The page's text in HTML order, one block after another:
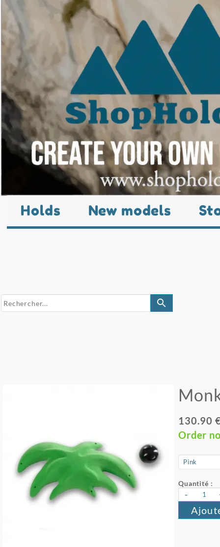
Holds New models
search
130.90
Order
Quantité :
-